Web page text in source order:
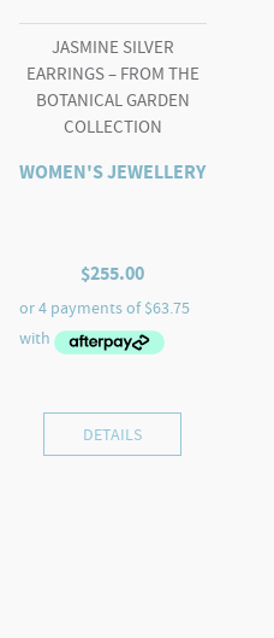
JASMINE SILVER
EARRINGS – FROM THE
BOTANICAL GARDEN
COLLECTION
WOMEN'S JEWELLERY
$255.00
DETAILS